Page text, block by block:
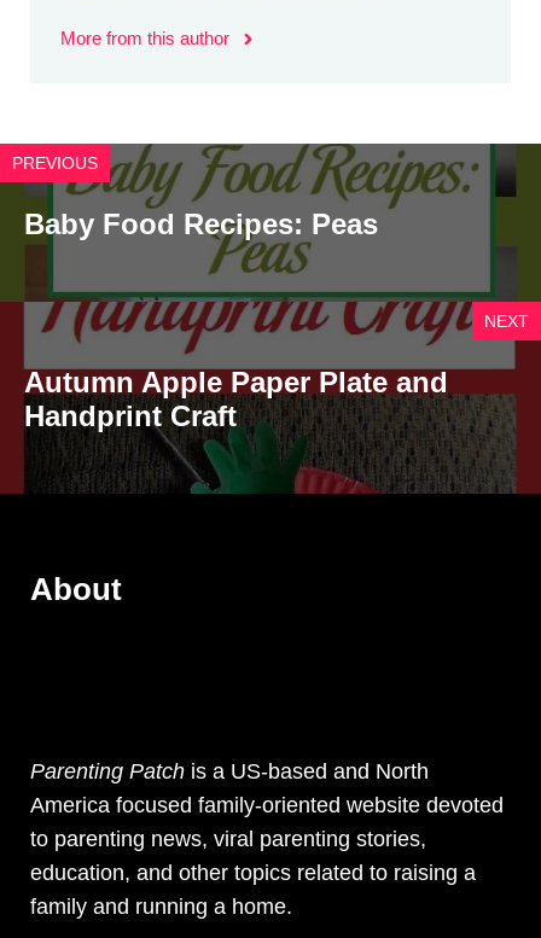
More from this author
PREVIOUS
Baby Food Recipes: Peas
NEXT
Autumn Apple Paper Plate and
Handprint Craft
About
Parenting Patch is a US-based and North
America focused family-oriented website devoted
to parenting news, viral parenting stories,
education, and other topics related to raising a
family and running a home.